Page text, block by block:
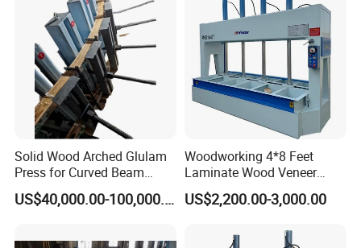
2017- Flooring Machine for Home legend , CA,USA
2018- SPC Flooring Factory , Hanoi, Vietnam
2019- New Click Innovation for Laminate Factory, Jubail, Saudi
Arabia
2019- SPC Flooring Factory, Son Tay, Vietnam
Solid Wood Arched Glulam
Press for Curved Beam
Composer
US$40,000.00-100,000.00
Woodworking 4*8 Feet
Laminate Wood Veneer
Laminating Hydraulic 50t
Wooden Door Plywood Cold
US$2,200.00-3,000.00